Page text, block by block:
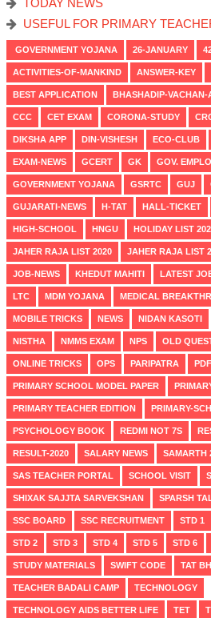
TODAY NEWS
USEFUL FOR PRIMARY
GOVERNMENT YOJANA 26-JANUARY
ACTIVITIES-OF-MANKIND ANSWER-KEY
BEST APPLICATION BHASHADIP-VACHAN-
CCC CET EXAM CORONA-STUDY
DIKSHA APP DIN-VISHESH ECO-CLUB
EXAM-NEWS GCERT GK GOV.
GOVERNMENT YOJANA GSRTC GUJ
GUJARATI-NEWS H-TAT HALL-TICKET
HIGH-SCHOOL HNGU HOLIDAY LIST
JAHER RAJA LIST 2020 JAHER RAJA LIST
JOB-NEWS KHEDUT MAHITI LATEST
LTC MDM YOJANA MEDICAL
MOBILE TRICKS NEWS NIDAN KASOTI
NISTHA NMMS EXAM NPS OLD
ONLINE TRICKS OPS PARIPATRA PDF
PRIMARY SCHOOL MODEL PAPER
PRIMARY TEACHER EDITION PRIMARY-
PSYCHOLOGY BOOK REDMI NOT 7S
RESULT-2020 SALARY NEWS SAMARTH
SAS TEACHER PORTAL SCHOOL VISIT
SHIXAK SAJJTA SARVEKSHAN SPARSH
SSC BOARD SSC RECRUITMENT STD 1
STD 2 STD 3 STD 4 STD 5 STD 6
STUDY MATERIALS SWIFT CODE TAT
TEACHER BADALI CAMP TECHNOLOGY
TECHNOLOGY AIDS BETTER LIFE TET